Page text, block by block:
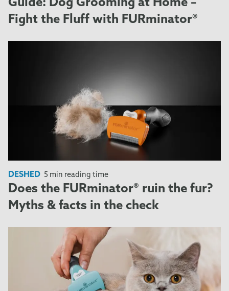
Guide: Dog Grooming at Home –
Fight the Fluff with FURminator®
DESHED 5 min reading time
Does the FURminator® ruin the fur?
Myths & facts in the check